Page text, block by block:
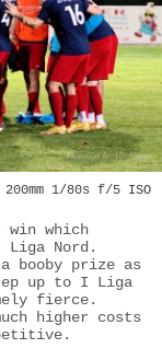
1/80s f/5 ISO
win which
Liga Nord.
booby prize as
up to I Liga
fierce.
higher costs